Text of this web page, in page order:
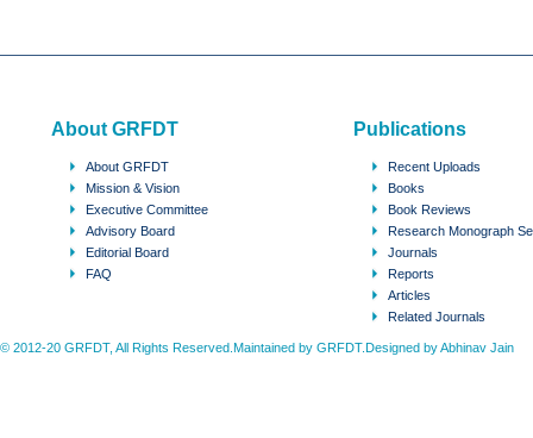
About GRFDT
About GRFDT
Mission & Vision
Executive Committee
Advisory Board
Editorial Board
FAQ
Publications
Recent Uploads
Books
Book Reviews
Research Monograph
Journals
Reports
Articles
Related Journals
© 2012-20 GRFDT, All Rights Reserved.Maintained by GRFDT.Designed byAbhinav Jain